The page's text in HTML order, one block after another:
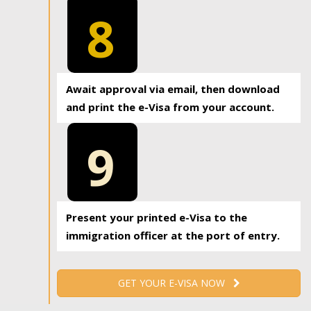
8
Await approval via email, then download
and print the e-Visa from your account.
9
Present your printed e-Visa to the
immigration officer at the port of entry.
GET YOUR E-VISA NOW